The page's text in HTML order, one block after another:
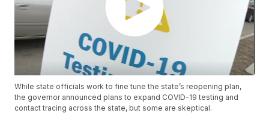
While state officials work to fine tune the state’s reopening plan,
the governor announced plans to expand COVID-19 testing and
contact tracing across the state, but some are skeptical.